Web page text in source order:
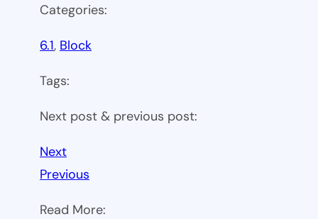
Categories:
6.1, Block
Tags:
Next post & previous post:
Next
Previous
Read More: